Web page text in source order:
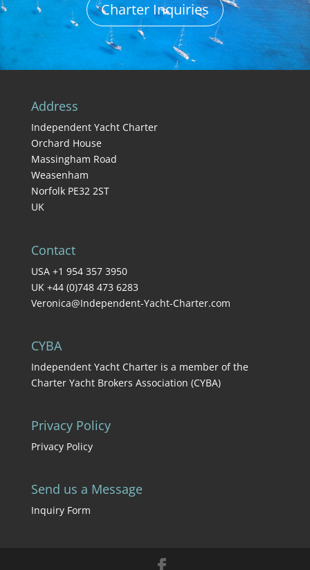
Charter Inquiries
Address
Independent Yacht Charter
Orchard House
Massingham Road
Weasenham
Norfolk PE32 2ST
UK
Contact
USA +1 954 357 3950
UK +44 (0)748 473 6283
Veronica@Independent-Yacht-Charter.com
CYBA
Independent Yacht Charter is a member of the
Charter Yacht Brokers Association (CYBA)
Privacy Policy
Privacy Policy
Send us a Message
Inquiry Form